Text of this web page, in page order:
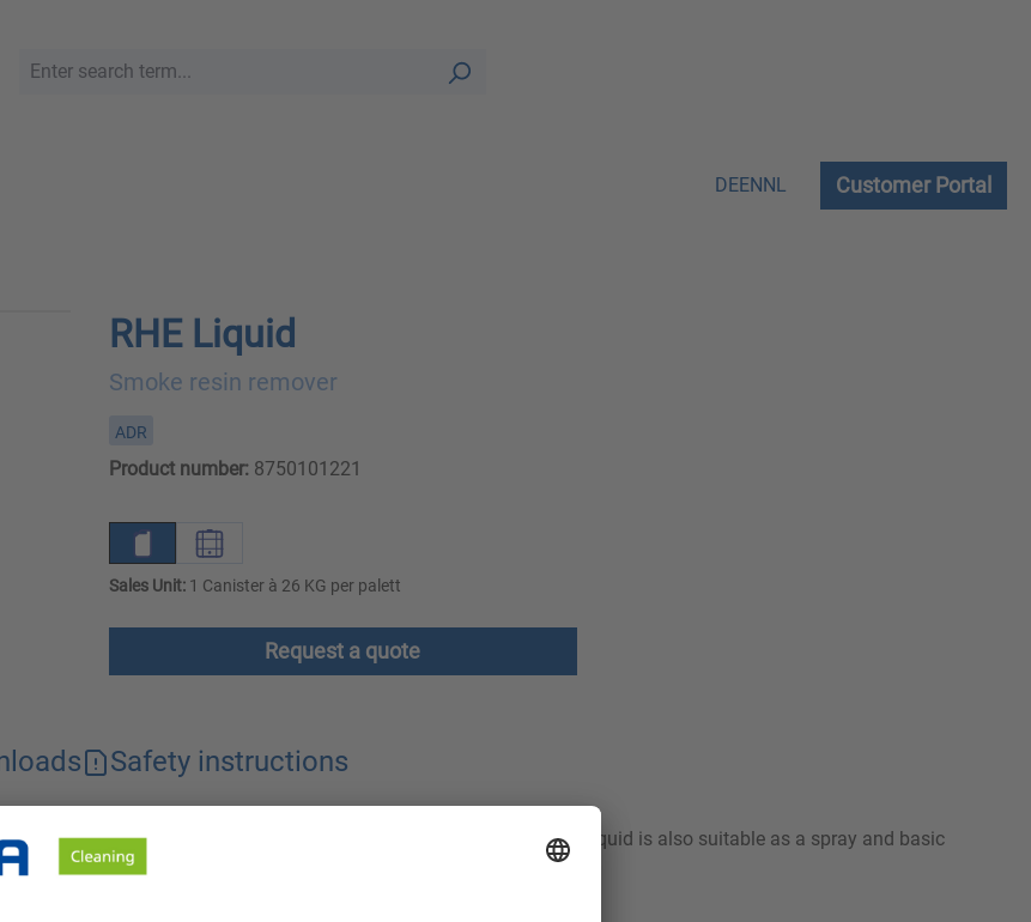
DEENNL Customer Portal
RHE Liquid
Smoke resin remover
ADR
Product number:8750101221
Sales Unit:1 Canister à 26 KG per palett
Request a quote
Safety instructions
stubborn grease residues and denatured protein residues. RHE Liquid is also suitable as a spray and basic
is particularly economical to use.